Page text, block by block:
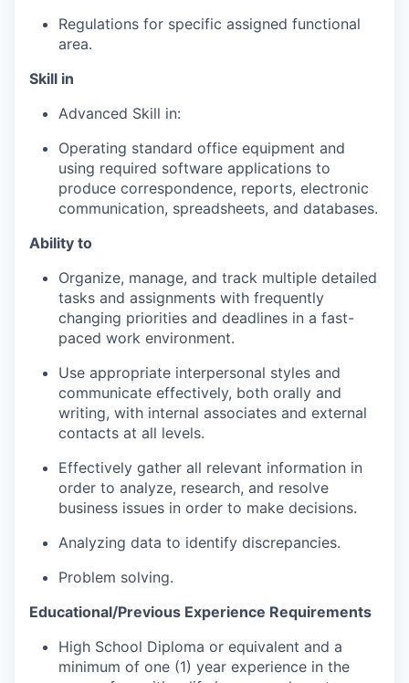
Regulations for specific assigned functional
area.
Skill in
Advanced Skill in:
Operating standard office equipment and
using required software applications to
produce correspondence, reports, electronic
communication, spreadsheets, and databases.
Ability to
Organize, manage, and track multiple detailed
tasks and assignments with frequently
changing priorities and deadlines in a fast-
paced work environment.
Use appropriate interpersonal styles and
communicate effectively, both orally and
writing, with internal associates and external
contacts at all levels.
Effectively gather all relevant information in
order to analyze, research, and resolve
business issues in order to make decisions.
Analyzing data to identify discrepancies.
Problem solving.
Educational/Previous Experience Requirements
High School Diploma or equivalent and a
minimum of one (1) year experience in the